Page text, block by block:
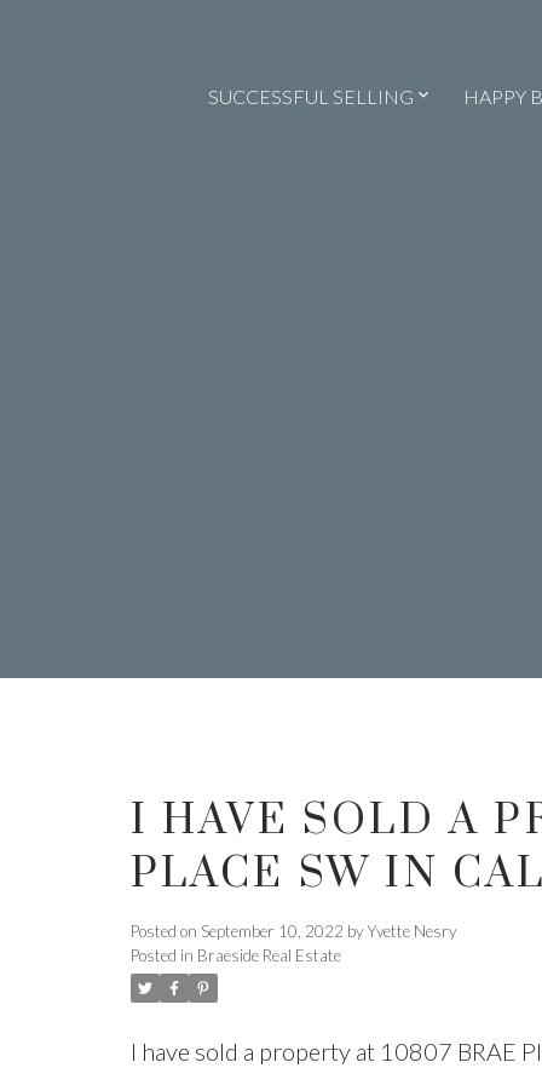
SUCCESSFUL SELLING HAPPY
YVETTE
I HAVE SOLD A
PLACE SW IN
Posted on September 10, 2022 by Yvette Nesry
Posted in Braeside Real Estate
I have sold a property at 10807 BRAE